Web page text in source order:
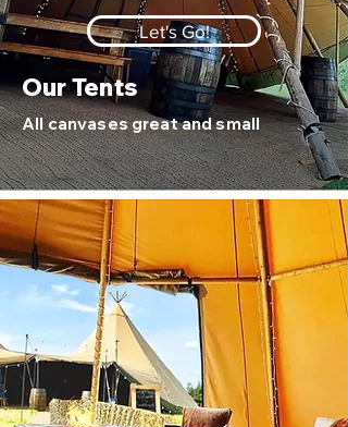
Let's Go!
Our Tents
All canvases great and small